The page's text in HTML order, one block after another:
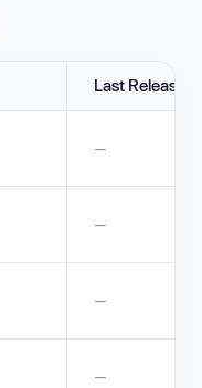
Last Release
—
—
—
—